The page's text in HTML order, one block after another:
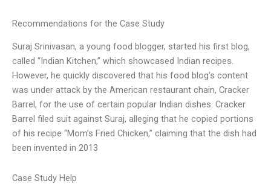
Recommendations for the Case Study
Suraj Srinivasan, a young food blogger, started his first blog,
called “Indian Kitchen,” which showcased Indian recipes.
However, he quickly discovered that his food blog’s content
was under attack by the American restaurant chain, Cracker
Barrel, for the use of certain popular Indian dishes. Cracker
Barrel filed suit against Suraj, alleging that he copied portions
of his recipe “Mom’s Fried Chicken,” claiming that the dish had
been invented in 2013
Case Study Help